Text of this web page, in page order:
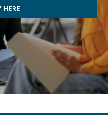
HERE